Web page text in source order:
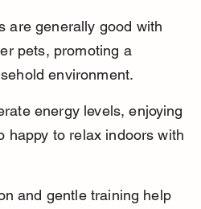
are generally good with
pets, promoting a
environment.
energy levels, enjoying
happy to relax indoors with
and gentle training help